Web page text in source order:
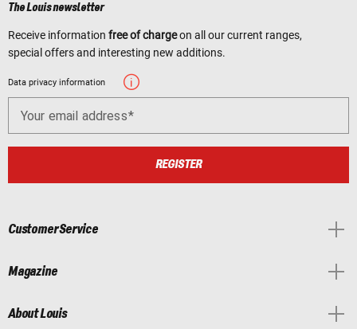
The Louis newsletter
Receive information free of chargeon all our current ranges,
special offers and interesting new additions.
Data privacy information
Your email address
REGISTER
Customer Service
Magazine
About Louis